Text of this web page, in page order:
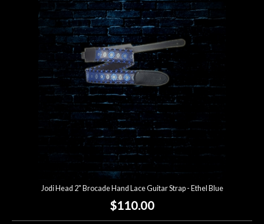
Jodi Head 2" Brocade Hand Lace Guitar Strap - Ethel Blue
$110.00